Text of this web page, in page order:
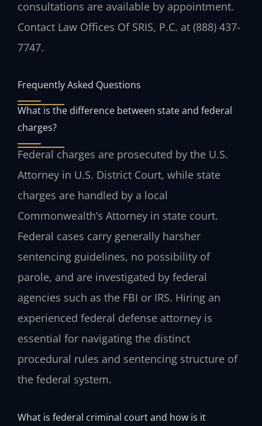
consultations are available by appointment.
Contact Law Offices Of SRIS, P.C. at (888) 437-
7747.
Frequently Asked Questions
What is the difference between state and federal
charges?
Federal charges are prosecuted by the U.S.
Attorney in U.S. District Court, while state
charges are handled by a local
Commonwealth’s Attorney in state court.
Federal cases carry generally harsher
sentencing guidelines, no possibility of
parole, and are investigated by federal
agencies such as the FBI or IRS. Hiring an
experienced federal defense attorney is
essential for navigating the distinct
procedural rules and sentencing structure of
the federal system.
What is federal criminal court and how is it